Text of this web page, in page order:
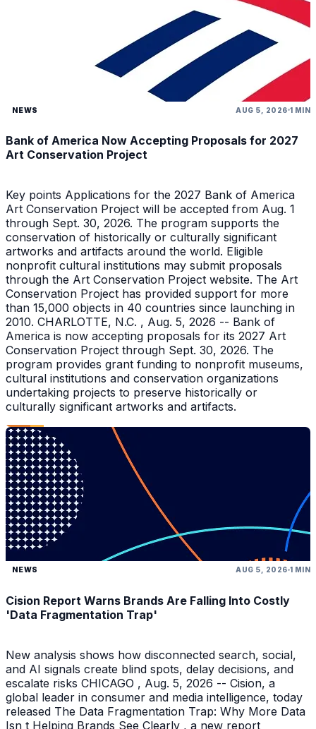
NEWS AUG 5, 2026 1 MIN
Bank of America Now Accepting Proposals for 2027
Art Conservation Project
Key points Applications for the 2027 Bank of America
Art Conservation Project will be accepted from Aug. 1
through Sept. 30, 2026. The program supports the
conservation of historically or culturally significant
artworks and artifacts around the world. Eligible
nonprofit cultural institutions may submit proposals
through the Art Conservation Project website. The Art
Conservation Project has provided support for more
than 15,000 objects in 40 countries since launching in
2010. CHARLOTTE, N.C. , Aug. 5, 2026 -- Bank of
America is now accepting proposals for its 2027 Art
Conservation Project through Sept. 30, 2026. The
program provides grant funding to nonprofit museums,
cultural institutions and conservation organizations
undertaking projects to preserve historically or
culturally significant artworks and artifacts.
NEWS AUG 5, 2026 1 MIN
Cision Report Warns Brands Are Falling Into Costly
'Data Fragmentation Trap'
New analysis shows how disconnected search, social,
and AI signals create blind spots, delay decisions, and
escalate risks CHICAGO , Aug. 5, 2026 -- Cision, a
global leader in consumer and media intelligence, today
released The Data Fragmentation Trap: Why More Data
Isn t Helping Brands See Clearly , a new report